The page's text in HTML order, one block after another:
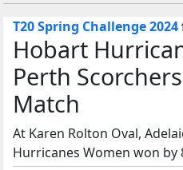
T20 Spring Challenge 2024
Hobart
Perth
Match
At Karen Rolton Oval,
Hurricanes Women won by